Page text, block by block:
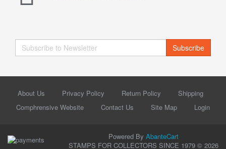
Subscribe
About Us Privacy Policy Return Policy
Shipping
Comphrensive Website
Contact Us Site Map Login
Powered By AbanteCart
STAMPS FOR COLLECTORS SINCE 1979 © 2026